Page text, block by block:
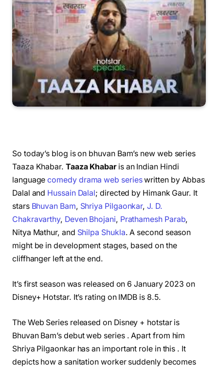
So today’s blog is on bhuvan Bam’s new web series
Taaza Khabar. Taaza Khabaris an Indian Hindi
languagecomedy drama web serieswritten by Abbas
Dalal and Hussain Dalal; directed by Himank Gaur. It
stars Bhuvan Bam, Shriya Pilgaonkar,J. D.
Chakravarthy, Deven Bhojani, Prathamesh Parab,
Nitya Mathur, and Shilpa Shukla. A second season
might be in development stages, based on the
cliffhanger left at the end.
It’s first season was released on 6 January 2023 on
Disney+ Hotstar. It’s rating on IMDB is 8.5.
The Web Series released on Disney + hotstar is
Bhuvan Bam’s debut web series . Apart from him
Shriya Pilgaonkar has an important role in this . It
depicts how a sanitation worker suddenly becomes